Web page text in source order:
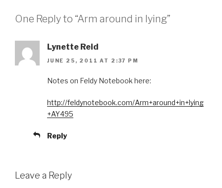
One Reply to “Arm around in lying”
Lynette Reid
JUNE 25, 2011 AT 2:37 PM
Notes on Feldy Notebook here:
http://feldynotebook.com/Arm+around+in+lying
+AY495
Reply
Leave a Reply